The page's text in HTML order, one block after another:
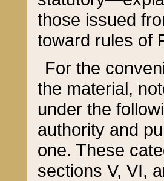
those issued
toward rules of
For the
the material,
under the
authority and
one. These
sections V, VI,